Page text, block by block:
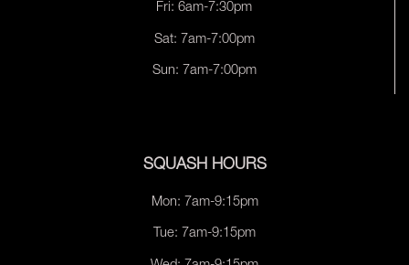
Fri: 6am-7:30pm
Sat: 7am-7:00pm
Sun: 7am-7:00pm
SQUASH HOURS
Mon: 7am-9:15pm
Tue: 7am-9:15pm